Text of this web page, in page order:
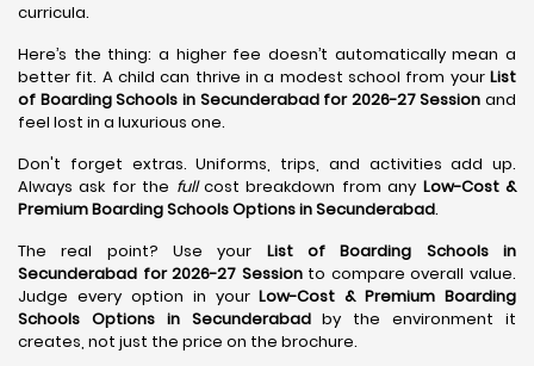
curricula.
Here’s the thing: a higher fee doesn’t automatically mean a
better fit. A child can thrive in a modest school from your List
of Boarding Schools in Secunderabad for 2026-27 Session and
feel lost in a luxurious one.
Don't forget extras. Uniforms, trips, and activities add up.
Always ask for the fullcost breakdown from any Low-Cost &
Premium Boarding Schools Options in Secunderabad.
The real point? Use your List of Boarding Schools in
Secunderabad for 2026-27 Sessionto compare overall value.
Judge every option in yourLow-Cost & Premium Boarding
Schools Options in Secunderabadby the environment it
creates, not just the price on the brochure.